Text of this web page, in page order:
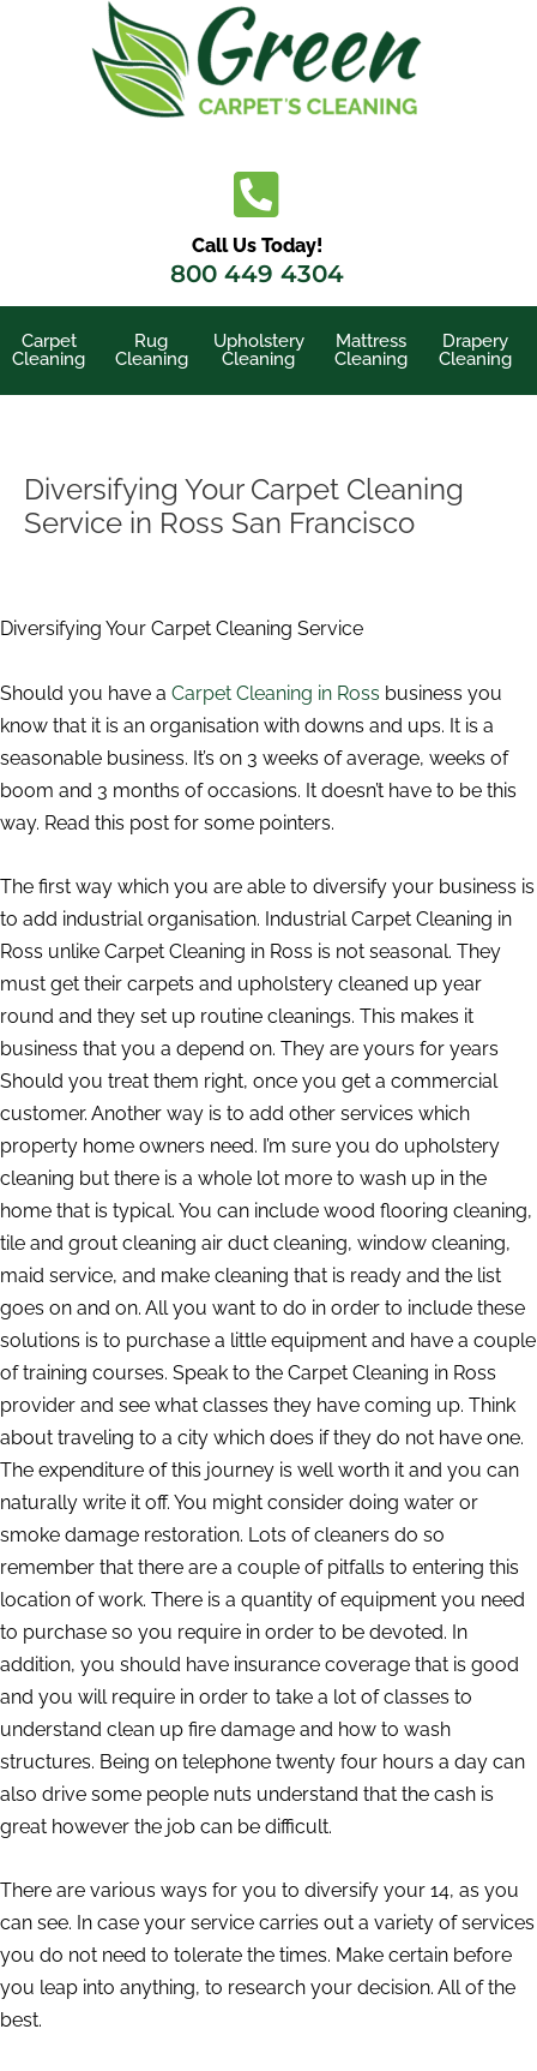
Call Us Today!
800 449 4304
Carpet
Cleaning
Rug
Cleaning
Upholstery
Cleaning
Mattress
Cleaning
Drapery
Cleaning
Diversifying Your Carpet Cleaning
Service in Ross San Francisco
Diversifying Your Carpet Cleaning Service
Should you have a Carpet Cleaning in Ross business you
know that it is an organisation with downs and ups. It is a
seasonable business. It’s on 3 weeks of average, weeks of
boom and 3 months of occasions. It doesn’t have to be this
way. Read this post for some pointers.
The first way which you are able to diversify your business is
to add industrial organisation. Industrial Carpet Cleaning in
Ross unlike Carpet Cleaning in Ross is not seasonal. They
must get their carpets and upholstery cleaned up year
round and they set up routine cleanings. This makes it
business that you a depend on. They are yours for years
Should you treat them right, once you get a commercial
customer. Another way is to add other services which
property home owners need. I’m sure you do upholstery
cleaning but there is a whole lot more to wash up in the
home that is typical. You can include wood flooring cleaning,
tile and grout cleaning air duct cleaning, window cleaning,
maid service, and make cleaning that is ready and the list
goes on and on. All you want to do in order to include these
solutions is to purchase a little equipment and have a couple
of training courses. Speak to the Carpet Cleaning in Ross
provider and see what classes they have coming up. Think
about traveling to a city which does if they do not have one.
The expenditure of this journey is well worth it and you can
naturally write it off. You might consider doing water or
smoke damage restoration. Lots of cleaners do so
remember that there are a couple of pitfalls to entering this
location of work. There is a quantity of equipment you need
to purchase so you require in order to be devoted. In
addition, you should have insurance coverage that is good
and you will require in order to take a lot of classes to
understand clean up fire damage and how to wash
structures. Being on telephone twenty four hours a day can
also drive some people nuts understand that the cash is
great however the job can be difficult.
There are various ways for you to diversify your 14, as you
can see. In case your service carries out a variety of services
you do not need to tolerate the times. Make certain before
you leap into anything, to research your decision. All of the
best.